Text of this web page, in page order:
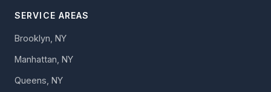
SERVICE AREAS
Brooklyn, NY
Manhattan, NY
Queens, NY